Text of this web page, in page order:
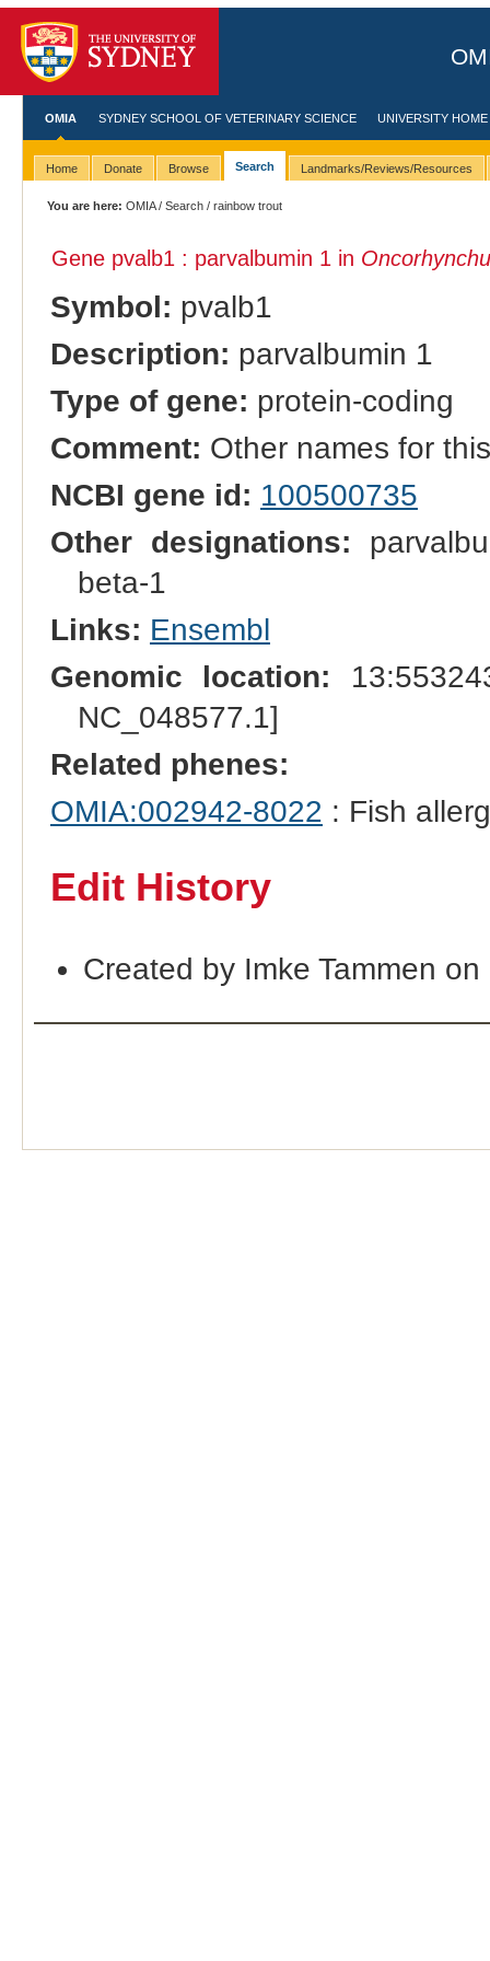
OMIA SYDNEY SCHOOL OF VETERINARY SCIENCE UNIVERSITY HOME
Home Donate Browse Search Landmarks/Reviews/Resources
You are here: OMIA/Search / rainbow trout
Gene pvalb1 : parvalbumin 1 in
Symbol: pvalb1
Description: parvalbumin 1
Type of gene: protein-coding
Comment: Other names for
NCBI gene id: 100500735
Other designations:
beta-1
Links: Ensembl
Genomic location:
NC_048577.1]
Related phenes:
OMIA:002942-8022 : Fish
Edit History
Created by Imke Tammen